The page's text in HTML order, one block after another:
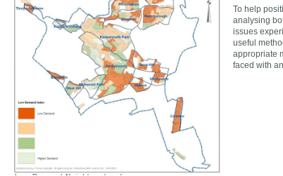
To help
analysing
issues
useful
appropriate
faced with